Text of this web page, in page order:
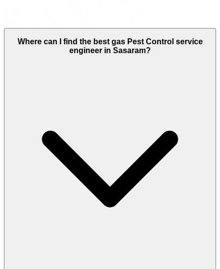
Where can I find the best gas Pest Control service
engineer in Sasaram?